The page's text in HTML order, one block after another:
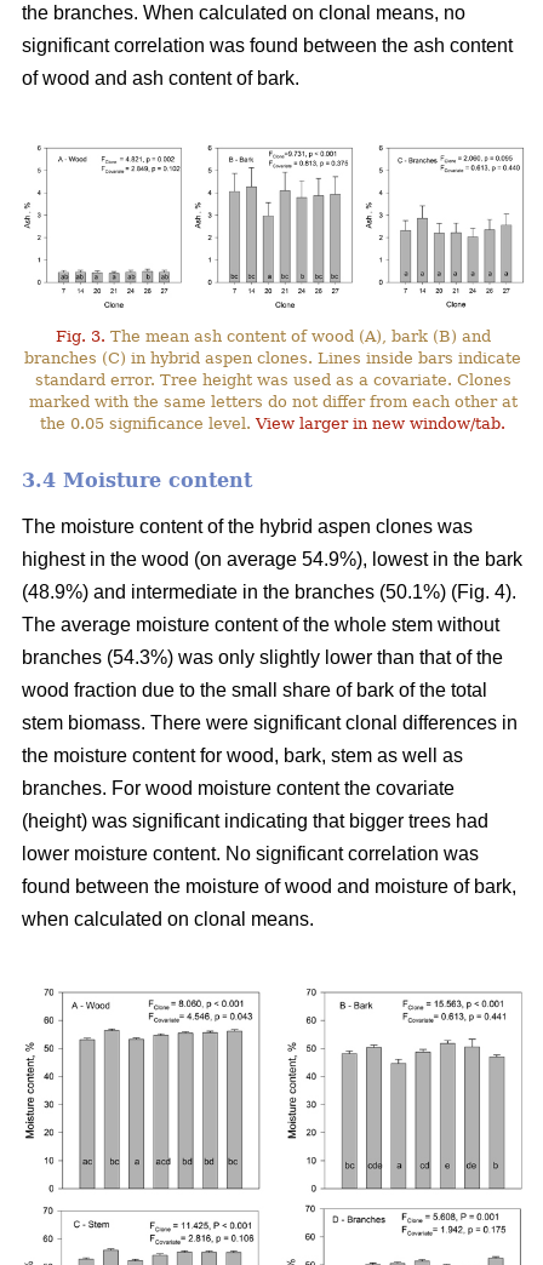
the branches. When calculated on clonal means, no
significant correlation was found between the ash content
of wood and ash content of bark.
Fig. 3. The mean ash content of wood (A), bark (B) and
branches (C) in hybrid aspen clones. Lines inside bars indicate
standard error. Tree height was used as a covariate. Clones
marked with the same letters do not differ from each other at
the 0.05 significance level.View larger in new window/tab.
3.4 Moisture content
The moisture content of the hybrid aspen clones was
highest in the wood (on average 54.9%), lowest in the bark
(48.9%) and intermediate in the branches (50.1%) (Fig. 4).
The average moisture content of the whole stem without
branches (54.3%) was only slightly lower than that of the
wood fraction due to the small share of bark of the total
stem biomass. There were significant clonal differences in
the moisture content for wood, bark, stem as well as
branches. For wood moisture content the covariate
(height) was significant indicating that bigger trees had
lower moisture content. No significant correlation was
found between the moisture of wood and moisture of bark,
when calculated on clonal means.